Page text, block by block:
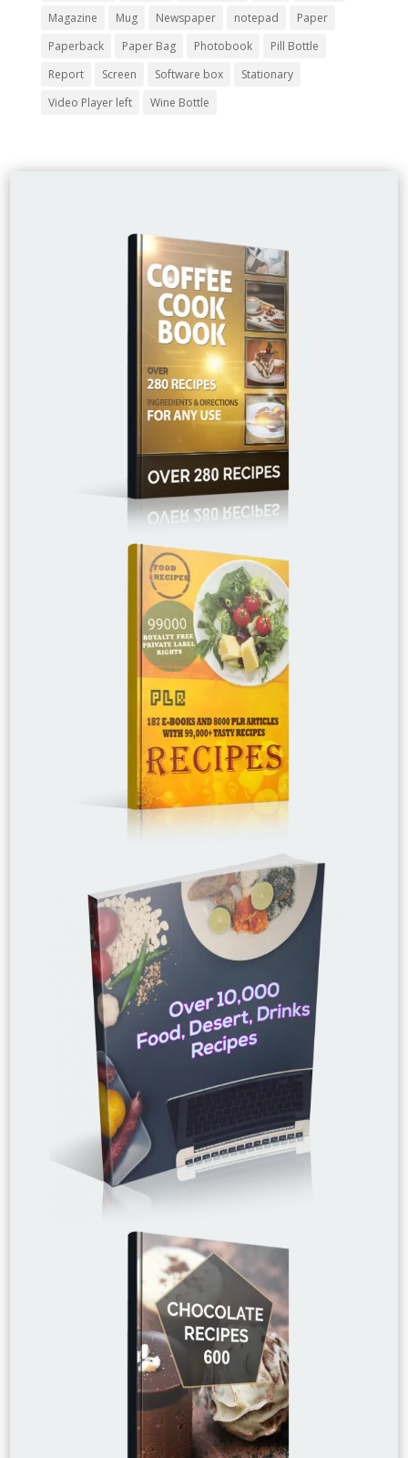
Magazine
Mug Newspaper notepad
Paper
Paperback
Paper Bag Photobook
Pill Bottle
Report
Screen Software box
Stationary
Video Player left
Wine Bottle